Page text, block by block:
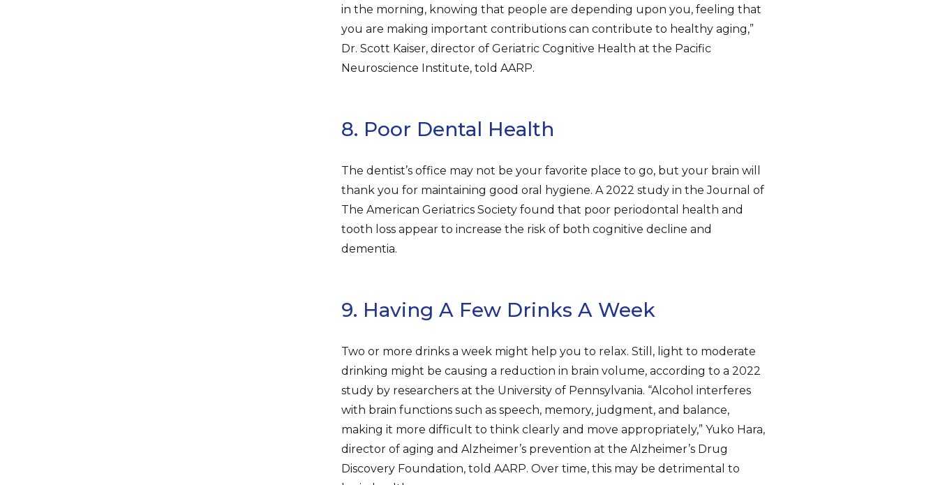
in the morning, knowing that people are depending upon you, feeling that
you are making important contributions can contribute to healthy aging,”
Dr. Scott Kaiser, director of Geriatric Cognitive Health at the Pacific
Neuroscience Institute, told AARP.
8. Poor Dental Health
The dentist’s office may not be your favorite place to go, but your brain will
thank you for maintaining good oral hygiene. A 2022 study in the Journal of
The American Geriatrics Society found that poor periodontal health and
tooth loss appear to increase the risk of both cognitive decline and
dementia.
9. Having A Few Drinks A Week
Two or more drinks a week might help you to relax. Still, light to moderate
drinking might be causing a reduction in brain volume, according to a 2022
study by researchers at the University of Pennsylvania. “Alcohol interferes
with brain functions such as speech, memory, judgment, and balance,
making it more difficult to think clearly and move appropriately,” Yuko Hara,
director of aging and Alzheimer’s prevention at the Alzheimer’s Drug
Discovery Foundation, told AARP. Over time, this may be detrimental to